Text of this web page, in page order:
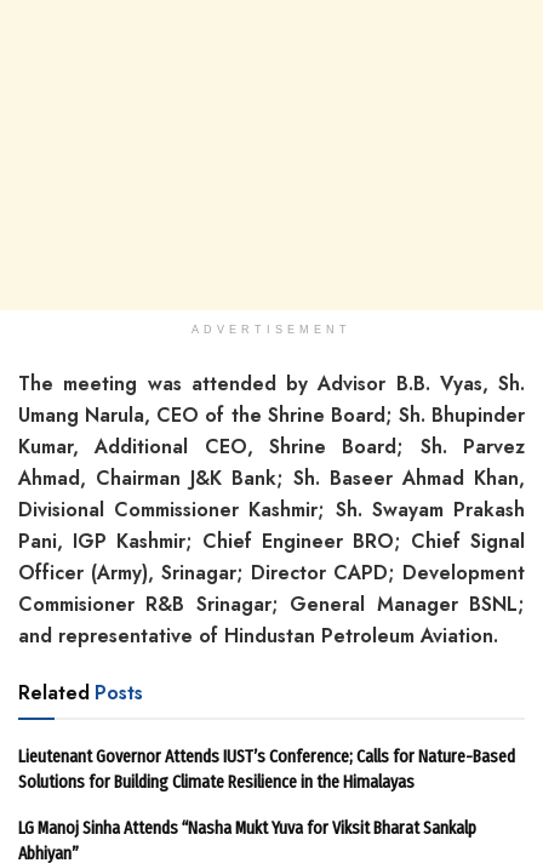
ADVERTISEMENT
The meeting was attended by Advisor B.B. Vyas, Sh.
Umang Narula, CEO of the Shrine Board; Sh. Bhupinder
Kumar, Additional CEO, Shrine Board; Sh. Parvez
Ahmad, Chairman J&K Bank; Sh. Baseer Ahmad Khan,
Divisional Commissioner Kashmir; Sh. Swayam Prakash
Pani, IGP Kashmir; Chief Engineer BRO; Chief Signal
Officer (Army), Srinagar; Director CAPD; Development
Commisioner R&B Srinagar; General Manager BSNL;
and representative of Hindustan Petroleum Aviation.
Related Posts
Lieutenant Governor Attends IUST’s Conference; Calls for Nature-Based
Solutions for Building Climate Resilience in the Himalayas
LG Manoj Sinha Attends “Nasha Mukt Yuva for Viksit Bharat Sankalp
Abhiyan”